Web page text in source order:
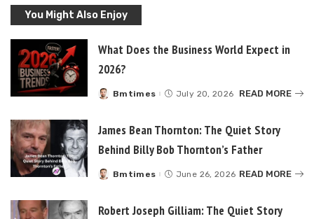
You Might Also Enjoy
What Does the Business World Expect in
2026?
Posted
Bmtimes July 20, 2026 READ MORE
James Bean Thornton: The Quiet Story
Behind Billy Bob Thornton’s Father
Posted
Bmtimes June 26, 2026 READ MORE
Robert Joseph Gilliam: The Quiet Story